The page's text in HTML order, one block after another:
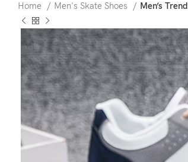
Home Men's Skate Shoes Men’s